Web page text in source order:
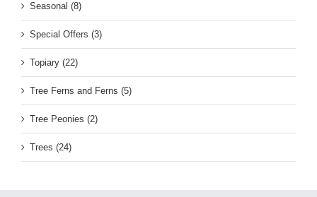
Seasonal (8)
Special Offers (3)
Topiary (22)
Tree Ferns and Ferns (5)
Tree Peonies (2)
Trees (24)